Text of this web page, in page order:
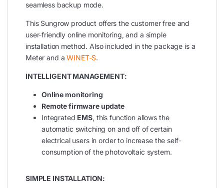
seamless backup mode.
This Sungrow product offers the customer free and
user-friendly online monitoring, and a simple
installation method. Also included in the package is a
Meter and aWINET-S.
INTELLIGENT MANAGEMENT:
Online monitoring
Remote firmware update
Integrated EMS, this function allows the
automatic switching on and off of certain
electrical users in order to increase the self-
consumption of the photovoltaic system.
SIMPLE INSTALLATION: